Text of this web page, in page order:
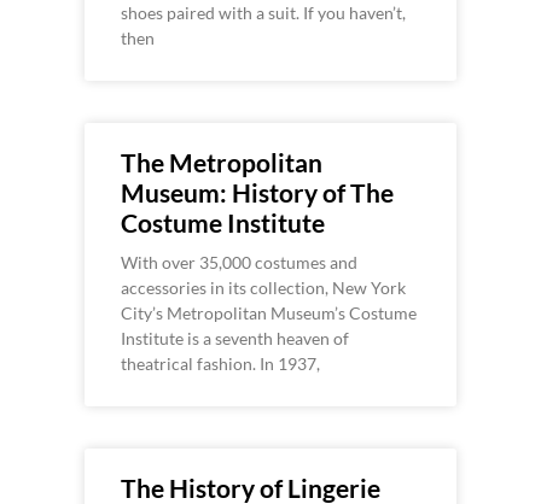
shoes paired with a suit. If you haven’t,
then
The Metropolitan
Museum: History of The
Costume Institute
With over 35,000 costumes and
accessories in its collection, New York
City’s Metropolitan Museum’s Costume
Institute is a seventh heaven of
theatrical fashion. In 1937,
The History of Lingerie